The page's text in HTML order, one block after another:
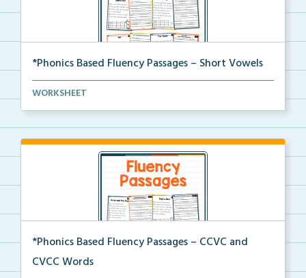
*Phonics Based Fluency Passages – Short Vowels
A set of two-page passages focusing on words with
WORKSHEET
*Phonics Based Fluency Passages – CCVC and
CVCC Words